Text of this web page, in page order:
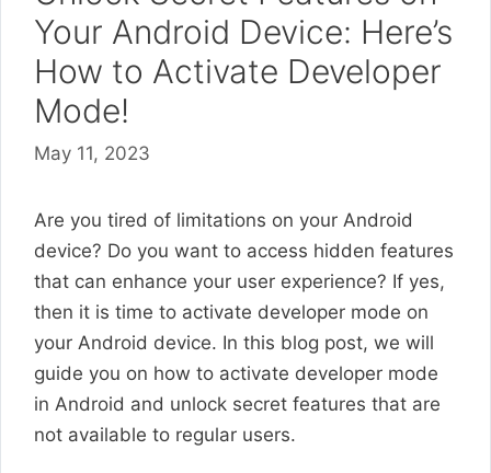
Your Android Device: Here’s
How to Activate Developer
Mode!
May 11, 2023
Are you tired of limitations on your Android
device? Do you want to access hidden features
that can enhance your user experience? If yes,
then it is time to activate developer mode on
your Android device. In this blog post, we will
guide you on how to activate developer mode
in Android and unlock secret features that are
not available to regular users.